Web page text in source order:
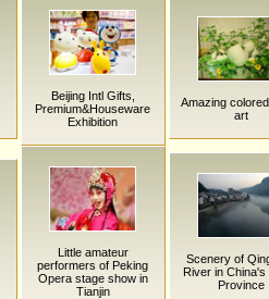
Beijing Intl Gifts,
Premium&Houseware
Exhibition
Amazing
art
Little amateur
performers of Peking
Opera stage show in
Tianjin
Scenery of
River in China's
Province